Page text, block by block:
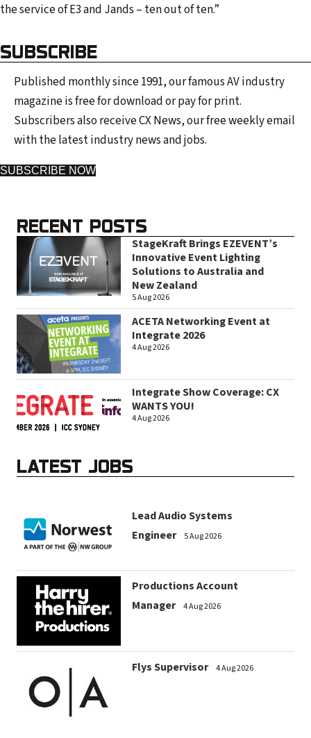
the service of E3 and Jands – ten out of ten.”
SUBSCRIBE
Published monthly since 1991, our famous AV industry
magazine is free for download or pay for print.
Subscribers also receive CX News, our free weekly email
with the latest industry news and jobs.
SUBSCRIBE NOW
RECENT POSTS
StageKraft Brings EZEVENT’s
Innovative Event Lighting
Solutions to Australia and
New Zealand
5 Aug 2026
ACETA Networking Event at
Integrate 2026
4 Aug 2026
Integrate Show Coverage: CX
WANTS YOU!
4 Aug 2026
LATEST JOBS
Lead Audio Systems
Engineer
5 Aug 2026
Productions Account
Manager
4 Aug 2026
Flys Supervisor 4 Aug 2026